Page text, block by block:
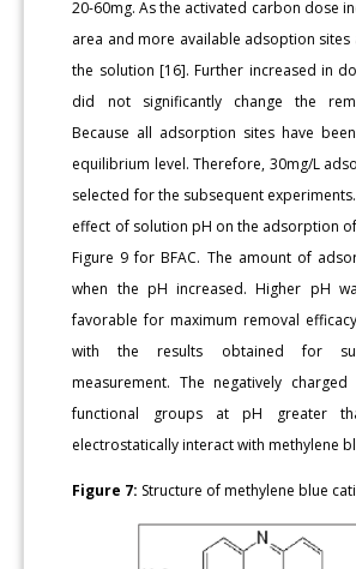
20-60mg. As the activated carbon dose
area and more available adsoption sites
the solution [16]. Further increased in
did not significantly change the
Because all adsorption sites have
equilibrium level. Therefore, 30mg/L
selected for the subsequent
effect of solution pH on the adsorption
Figure 9 for BFAC. The amount of
when the pH increased. Higher pH
favorable for maximum removal
with the results obtained for
measurement. The negatively
functional groups at pH greater
electrostatically interact with methylene
Figure 7: Structure of methylene blue